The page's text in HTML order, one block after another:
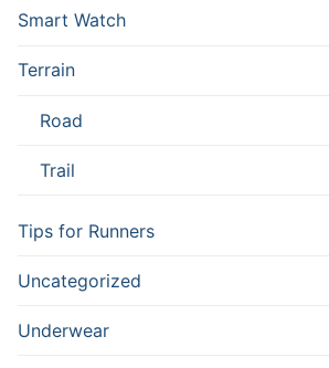
Smart Watch
Terrain
Road
Trail
Tips for Runners
Uncategorized
Underwear